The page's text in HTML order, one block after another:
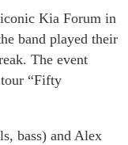
Kia Forum in
band played their
The event
“Fifty
bass) and Alex